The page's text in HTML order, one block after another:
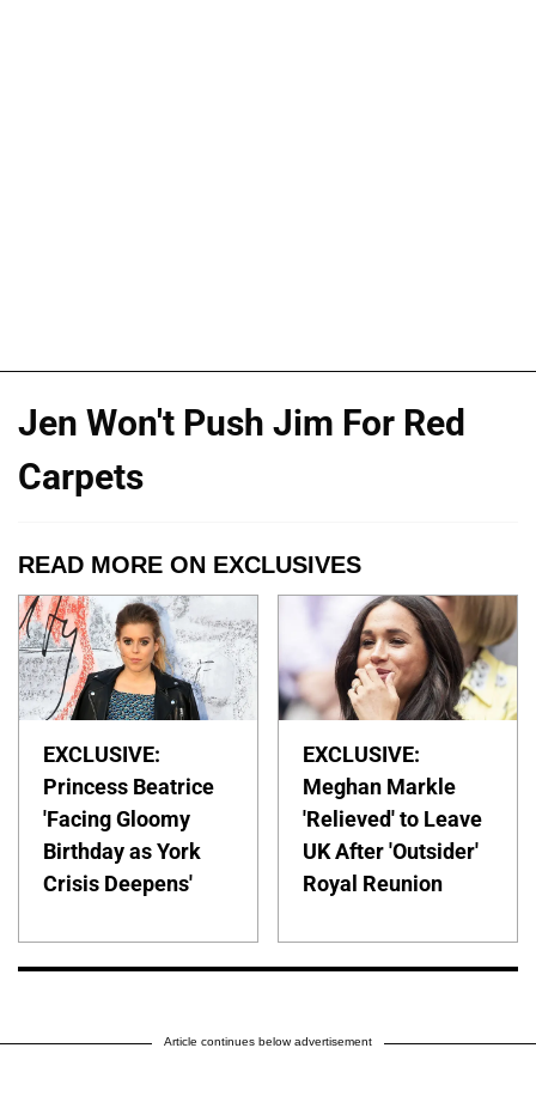
Jen Won't Push Jim For Red
Carpets
READ MORE ON EXCLUSIVES
EXCLUSIVE:
Princess Beatrice
'Facing Gloomy
Birthday as York
Crisis Deepens'
EXCLUSIVE:
Meghan Markle
'Relieved' to Leave
UK After 'Outsider'
Royal Reunion
Article continues below advertisement